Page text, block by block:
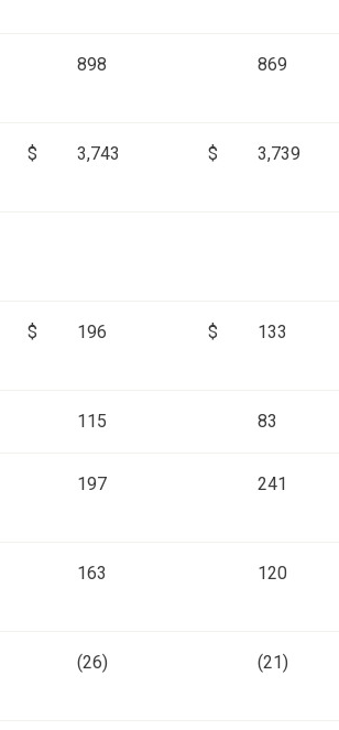
898 869
$ 3,743 $ 3,739
$ 196 $ 133
115 83
197 241
163 120
(26) (21)